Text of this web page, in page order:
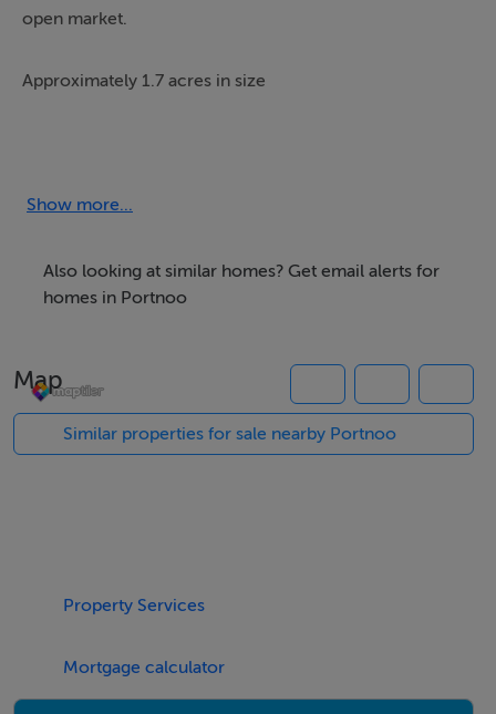
open market.
Approximately 1.7 acres in size
, Beautiful views over the nearby lake and is
Offered for sale subject to planning permission (STPP)
the Local Golf Club as well as the Local Pub and
Restaurants
For all enquiries, please contact Campbells.
Notice
Please note we have not tested any apparatus, fixtures,
Show more...
Also looking at similar homes? Get email alerts for
homes in Portnoo
Map
Similar properties for sale nearby Portnoo
Property Services
Mortgage calculator